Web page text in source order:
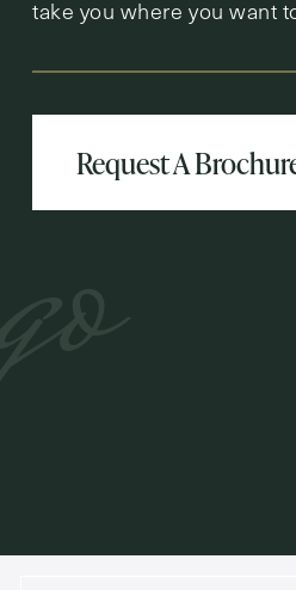
take you where you want
Request A